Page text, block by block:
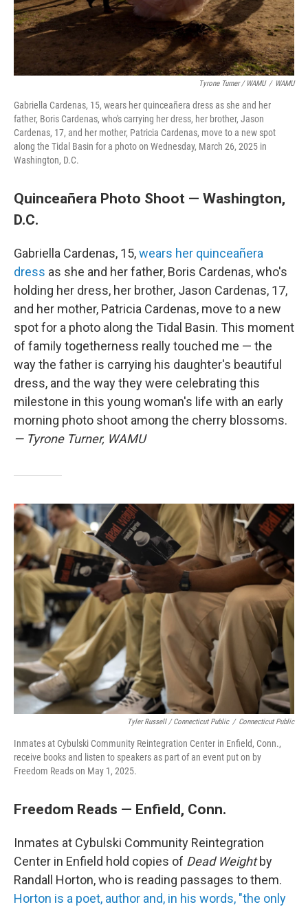
Tyrone Turner / WAMU / WAMU
Gabriella Cardenas, 15, wears her quinceañera dress as she and her
father, Boris Cardenas, who's carrying her dress, her brother, Jason
Cardenas, 17, and her mother, Patricia Cardenas, move to a new spot
along the Tidal Basin for a photo on Wednesday, March 26, 2025 in
Washington, D.C.
Quinceañera Photo Shoot — Washington,
D.C.
Gabriella Cardenas, 15,wears her quinceañera
dress as she and her father, Boris Cardenas, who's
holding her dress, her brother, Jason Cardenas, 17,
and her mother, Patricia Cardenas, move to a new
spot for a photo along the Tidal Basin. This moment
of family togetherness really touched me — the
way the father is carrying his daughter's beautiful
dress, and the way they were celebrating this
milestone in this young woman's life with an early
morning photo shoot among the cherry blossoms.
— Tyrone Turner, WAMU
Tyler Russell / Connecticut Public / Connecticut Public
Inmates at Cybulski Community Reintegration Center in Enfield, Conn.,
receive books and listen to speakers as part of an event put on by
Freedom Reads on May 1, 2025.
Freedom Reads — Enfield, Conn.
Inmates at Cybulski Community Reintegration
Center in Enfield hold copies of Dead Weightby
Randall Horton, who is reading passages to them.
Horton is a poet, author and, in his words, "the only